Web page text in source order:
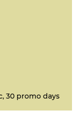
30 promo days